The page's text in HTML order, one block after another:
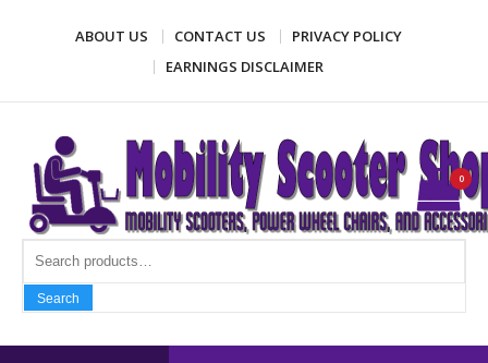
ABOUT US CONTACT US
PRIVACY POLICY
EARNINGS DISCLAIMER
Mobility Scooter Shop
Mobility scooters, power wheel chairs, and accessories
Search
Search
0